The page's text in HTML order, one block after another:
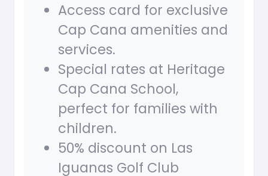
Access card for exclusive
Cap Cana amenities and
services.
Special rates at Heritage
Cap Cana School,
perfect for families with
children.
50% discount on Las
Iguanas Golf Club